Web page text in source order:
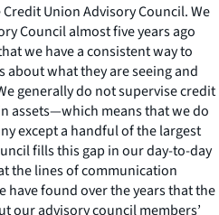
Union Advisory Council. We
Council almost five years ago
we have a consistent way to
what they are seeing and
generally do not supervise credit
assets—which means that we do
except a handful of the largest
fills this gap in our day-to-day
the lines of communication
have found over the years that the
our advisory council members’